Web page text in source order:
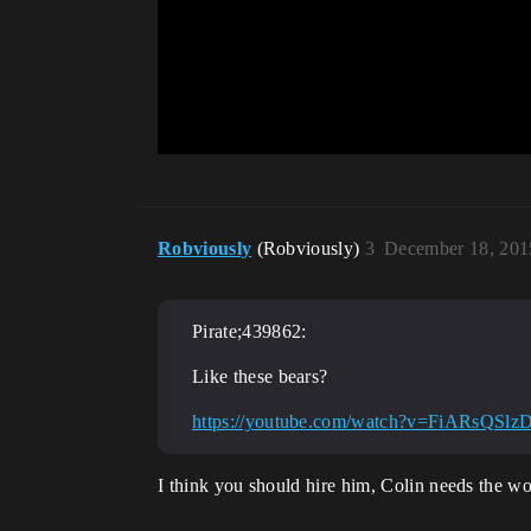
Robviously (Robviously) December 18,
3
Pirate;439862:
Like these bears?
https://youtube.com/
I think you should hire him, Colin needs the